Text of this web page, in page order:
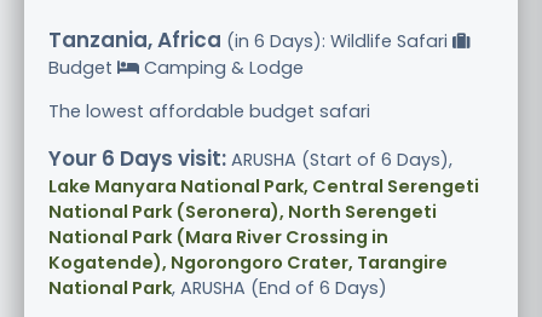
Tanzania, Africa (in 6 Days): Wildlife Safari
Budget
Camping & Lodge
The lowest affordable budget safari
Your 6 Days visit: ARUSHA (Start of 6 Days),
Lake Manyara National Park, Central Serengeti
National Park (Seronera), North Serengeti
National Park (Mara River Crossing in
Kogatende), Ngorongoro Crater, Tarangire
National Park, ARUSHA (End of 6 Days)